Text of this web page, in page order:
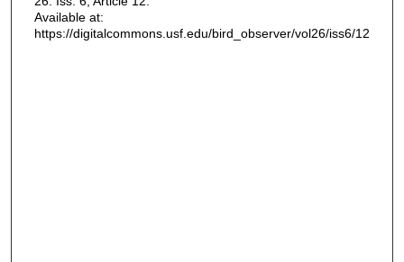
Available at:
https://digitalcommons.usf.edu/bird_observer/vol26/iss6/12